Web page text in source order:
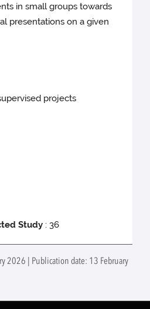
in small groups towards
presentations on a given
projects
Study : 36
2026 | Publication date: 13 February